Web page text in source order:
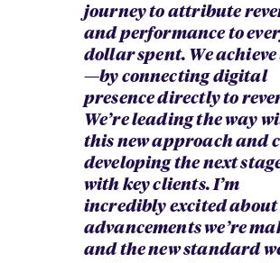
journey to attribute
and performance to
dollar spent. We
—by connecting digital
presence directly to
We’re leading the way
this new approach and
developing the next
with key clients. I’m
incredibly excited about
advancements we’re
and the new standard